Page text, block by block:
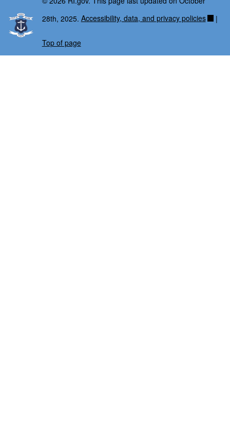
28th, 2025. Accessibility, data, and privacy policies |
Top of page